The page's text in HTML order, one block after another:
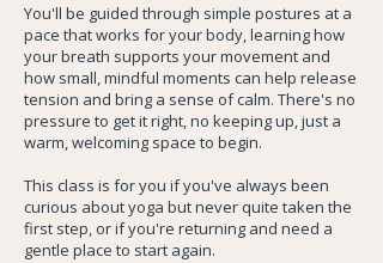
You'll be guided through simple postures at a
pace that works for your body, learning how
your breath supports your movement and
how small, mindful moments can help release
tension and bring a sense of calm. There's no
pressure to get it right, no keeping up, just a
warm, welcoming space to begin.
This class is for you if you've always been
curious about yoga but never quite taken the
first step, or if you're returning and need a
gentle place to start again.